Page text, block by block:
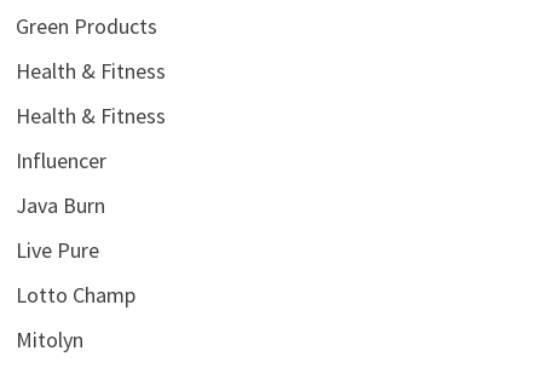
Green Products
Health & Fitness
Health & Fitness
Influencer
Java Burn
Live Pure
Lotto Champ
Mitolyn